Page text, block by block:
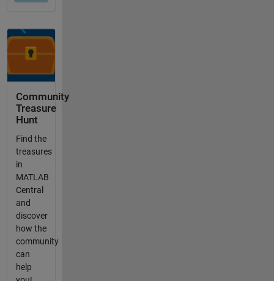
Community
Treasure
Hunt
Find the
treasures
in
MATLAB
Central
and
discover
how the
community
can
help